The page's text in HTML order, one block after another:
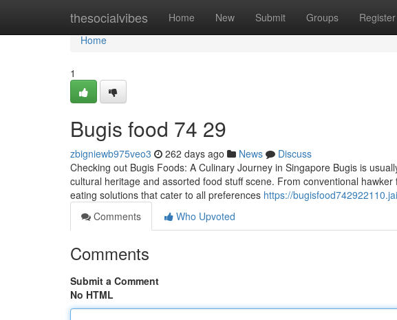
thesocialvibes Home New Submit Groups Register
Home
Home
1
Bugis food​ 74 29
zbigniewb975veo3 262 days ago News
Discuss
Checking out Bugis Foods: A Culinary Journey in Singapore Bugis is
cultural heritage and assorted food stuff scene. From conventional
eating solutions that cater to all preferences https://
Comments
Who Upvoted
Comments
Submit a Comment
No HTML